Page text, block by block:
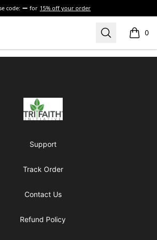
code: for 15% off your order
Search 0
items
Tri-Faith Initiative
Support
Track Order
Contact Us
Refund Policy